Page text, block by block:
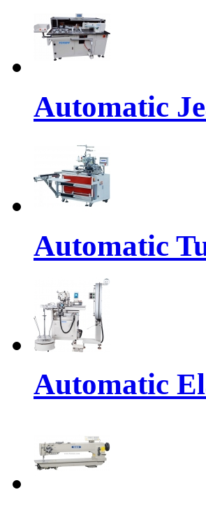
Automatic
Automatic
Automatic